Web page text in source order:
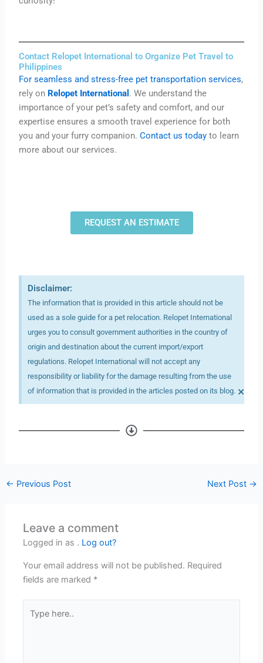
Contact Relopet International to Organize Pet Travel to
Philippines
For seamless and stress-free pet transportation services,
rely on Relopet International . We understand the
importance of your pet’s safety and comfort, and our
expertise ensures a smooth travel experience for both
you and your furry companion.Contact us today to learn
more about our services.
REQUEST AN ESTIMATE
Disclaimer:
The information that is provided in this article should not be
used as a sole guide for a pet relocation. Relopet International
urges you to consult government authorities in the country of
origin and destination about the current import/export
regulations. Relopet International will not accept any
responsibility or liability for the damage resulting from the use
of information that is provided in the articles posted on its blog. ×
← Previous Post Next Post →
Leave a comment
Logged in as . Log out?
Your email address will not be published. Required
fields are marked *
here..